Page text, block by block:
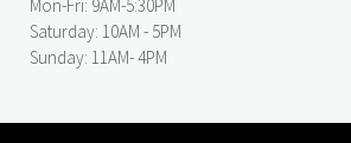
Mon-Fri: 9AM-5:30PM
Saturday: 10AM - 5PM
Sunday: 11AM- 4PM